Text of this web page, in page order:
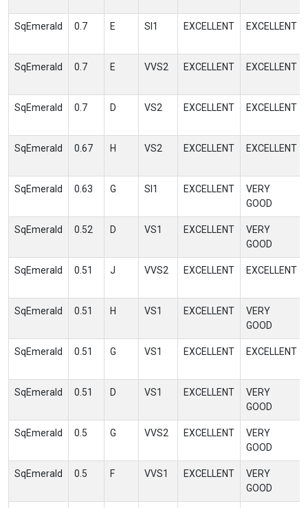
SqEmerald 0.7 E SI1 EXCELLENT EXCELLENT
SqEmerald 0.7 E VVS2 EXCELLENT EXCELLENT
SqEmerald 0.7 D VS2 EXCELLENT EXCELLENT
SqEmerald 0.67 H VS2 EXCELLENT EXCELLENT
SqEmerald 0.63 G SI1 EXCELLENT
VERY
GOOD
SqEmerald 0.52 D VS1 EXCELLENT
VERY
GOOD
SqEmerald 0.51 J VVS2 EXCELLENT EXCELLENT
SqEmerald 0.51 H VS1 EXCELLENT
VERY
GOOD
SqEmerald 0.51 G VS1 EXCELLENT EXCELLENT
SqEmerald 0.51 D VS1 EXCELLENT
VERY
GOOD
SqEmerald 0.5 G VVS2 EXCELLENT
VERY
GOOD
SqEmerald 0.5 F VVS1 EXCELLENT
VERY
GOOD